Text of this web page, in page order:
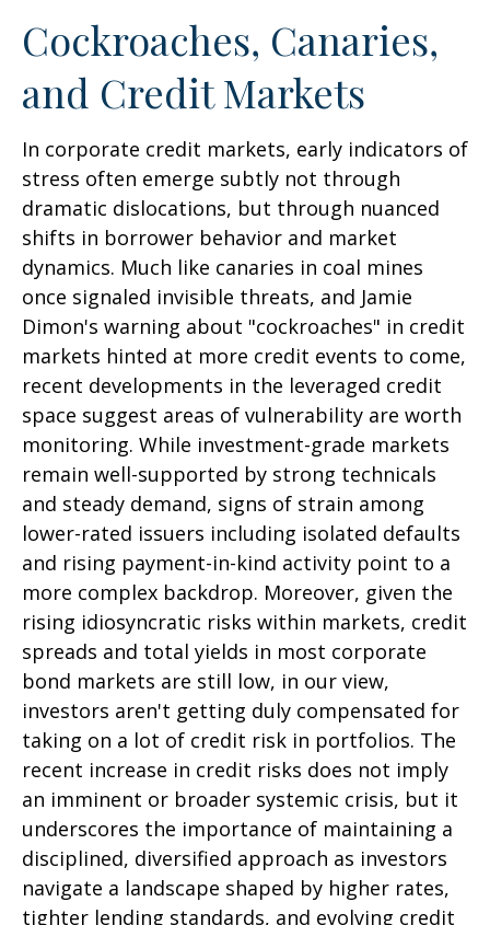
Cockroaches, Canaries,
and Credit Markets
In corporate credit markets, early indicators of
stress often emerge subtly not through
dramatic dislocations, but through nuanced
shifts in borrower behavior and market
dynamics. Much like canaries in coal mines
once signaled invisible threats, and Jamie
Dimon's warning about "cockroaches" in credit
markets hinted at more credit events to come,
recent developments in the leveraged credit
space suggest areas of vulnerability are worth
monitoring. While investment-grade markets
remain well-supported by strong technicals
and steady demand, signs of strain among
lower-rated issuers including isolated defaults
and rising payment-in-kind activity point to a
more complex backdrop. Moreover, given the
rising idiosyncratic risks within markets, credit
spreads and total yields in most corporate
bond markets are still low, in our view,
investors aren't getting duly compensated for
taking on a lot of credit risk in portfolios. The
recent increase in credit risks does not imply
an imminent or broader systemic crisis, but it
underscores the importance of maintaining a
disciplined, diversified approach as investors
navigate a landscape shaped by higher rates,
tighter lending standards, and evolving credit